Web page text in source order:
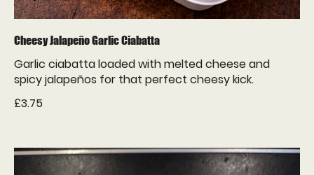
Cheesy Jalapeño Garlic Ciabatta
Garlic ciabatta loaded with melted cheese and
spicy jalapeños for that perfect cheesy kick.
£3.75